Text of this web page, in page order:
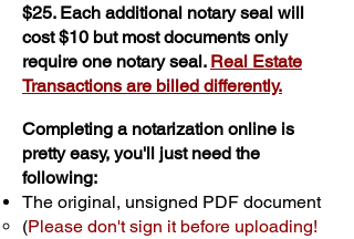
$25. Each additional notary seal will
cost $10 but most documents only
require one notary seal. Real Estate
Transactions are billed differently.
Completing a notarization online is
pretty easy, you'll just need the
following:
The original, unsigned PDF document
(Please don't sign it before uploading!